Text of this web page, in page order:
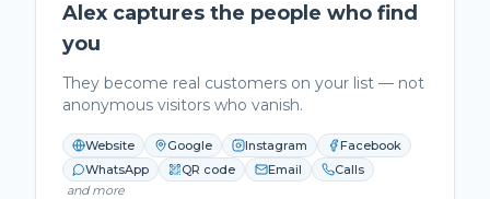
Alex captures the people who find
you
They become real customers on your list — not
anonymous visitors who vanish.
Website Google Instagram
Facebook
WhatsApp
QR code Email
Calls
and more